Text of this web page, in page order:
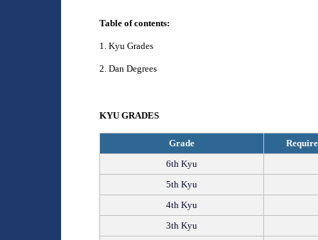
Table of contents:
1. Kyu Grades
2. Dan Degrees
KYU GRADES
Grade
6th Kyu
5thKyu
4th Kyu
3thKyu